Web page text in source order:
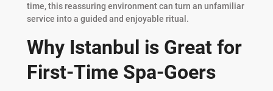
time, this reassuring environment can turn an unfamiliar
service into a guided and enjoyable ritual.
Why Istanbul is Great for
First-Time Spa-Goers